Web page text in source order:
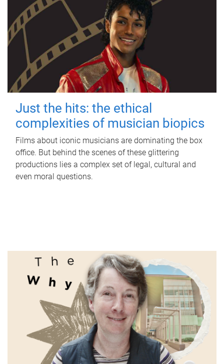
Just the hits: the ethical
complexities of musician biopics
Films about iconic musicians are dominating the box
office. But behind the scenes of these glittering
productions lies a complex set of legal, cultural and
even moral questions.